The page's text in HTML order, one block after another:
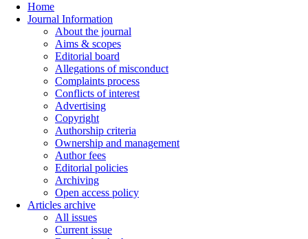
Home
Journal Information
About the journal
Aims & scopes
Editorial board
Allegations of misconduct
Complaints process
Conflicts of interest
Advertising
Copyright
Authorship criteria
Ownership and management
Author fees
Editorial policies
Archiving
Open access policy
Articles archive
All issues
Current issue